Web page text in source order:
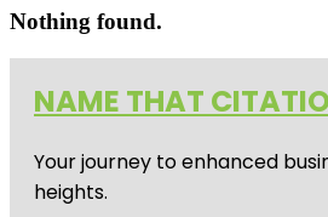
Nothing found.
NAME THAT
Your journey to enhanced
heights.